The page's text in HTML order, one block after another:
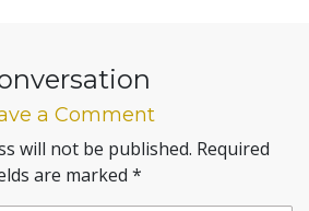
a Comment
will not be published. Required
are marked *